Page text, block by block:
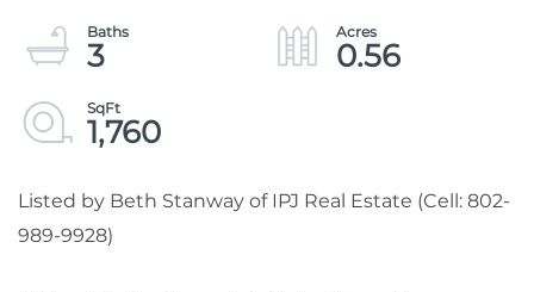
3
0.56
1,760
Listed by Beth Stanway of IPJ Real Estate (Cell: 802-
989-9928)